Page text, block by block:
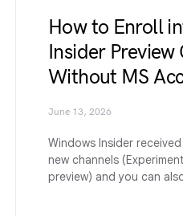
How to Enroll
Insider Preview
Without MS
June 13, 2026
Windows Insider
new channels
preview) and you can